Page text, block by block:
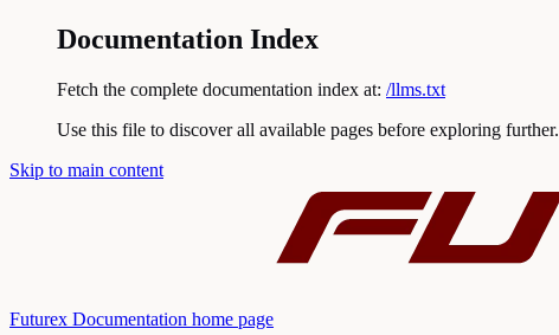
Documentation Index
Fetch the complete documentation index at: /llms.txt
Use this file to discover all available pages before exploring further.
Skip to main content
Futurex Documentation home page